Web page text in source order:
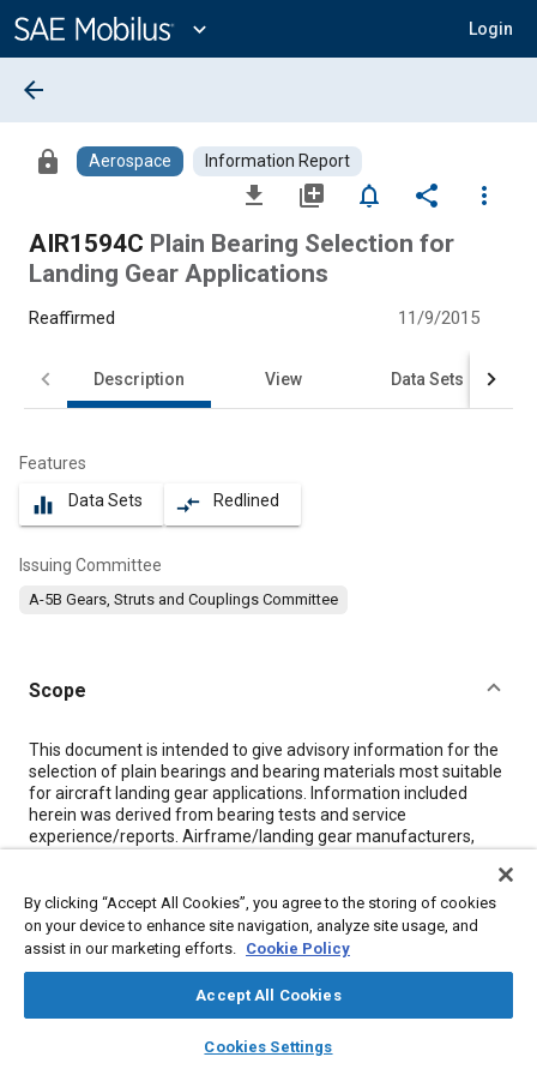
Content
expand_more Login
library_books auto_awesome
SAE AI Chat
arrow_back
lock Aerospace Information Report
file_download library_add notifications_none share
more_vert
AIR1594C Plain Bearing Selection for
Landing Gear Applications
Reaffirmed 11/9/2015
Description View Data Sets
Features
equalizer Data Sets compare_arrows Redlined
Issuing Committee
A-5B Gears, Struts and Couplings Committee
Scope
Content
This document is intended to give advisory information for the
selection of plain bearings and bearing materials most suitable
for aircraft landing gear applications. Information included
herein was derived from bearing tests and service
experience/reports. Airframe/landing gear manufacturers,
Information is given on bearing installation methods and fits
that have given satisfactory performance and service life.
Base metal corrosion is a major cause of problems in bearing
prevention are discussed.
Effort is directed toward minimizing maintenance and
Lubricated and self-lubricating bearings are also discussed.
By clicking “Accept All Cookies”, you agree to the storing of cookies
on your device to enhance site navigation, analyze site usage, and
assist in our marketing efforts. Cookie Policy
Accept All Cookies
Cookies Settings